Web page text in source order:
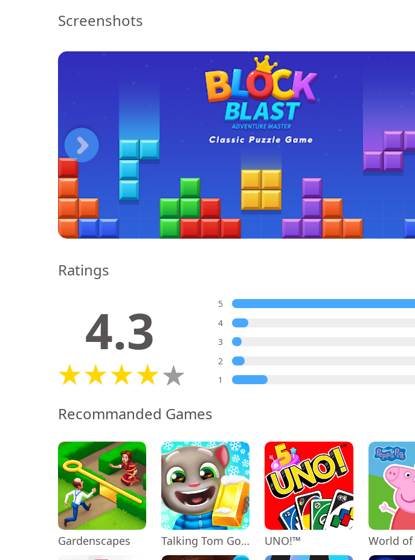
Screenshots
Ratings
4.3
5
4
3
2
1
Recommanded Games
Gardenscapes Talking Tom Gold Run UNO!™